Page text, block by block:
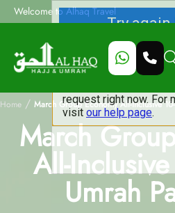
Welcome to Alhaq Travel
Home / March Group Economy All-Inclusive
March
All-
Umrah